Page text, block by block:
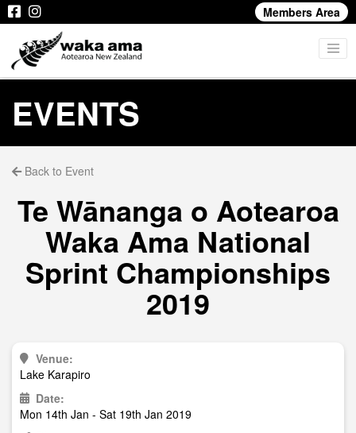
Members Area
EVENTS
Back to Event
Te Wānanga o Aotearoa
Waka Ama National
Sprint Championships
2019
Venue:
Lake Karapiro
Date:
Mon 14th Jan - Sat 19th Jan 2019